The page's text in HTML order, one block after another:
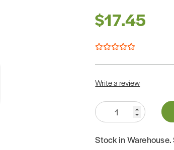
$17.45
Write a review
Quantity:
Stock in